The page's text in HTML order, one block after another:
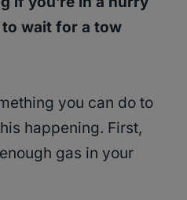
to wait for a tow
you can do to
happening. First,
gas in your